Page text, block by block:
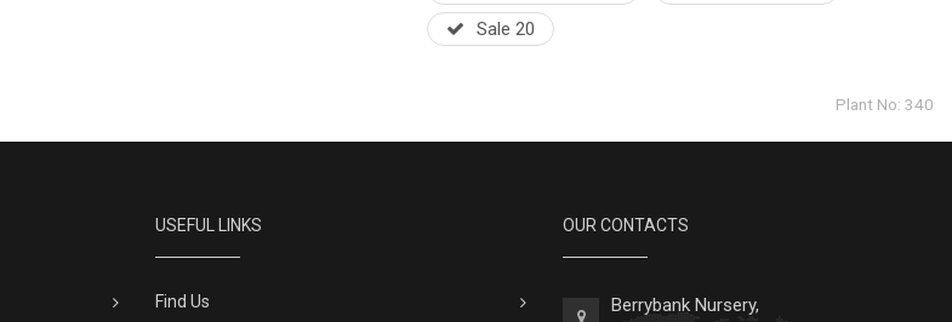
Sale 20
Plant No: 340
USEFUL LINKS
Find Us
OUR CONTACTS
Berrybank Nursery,